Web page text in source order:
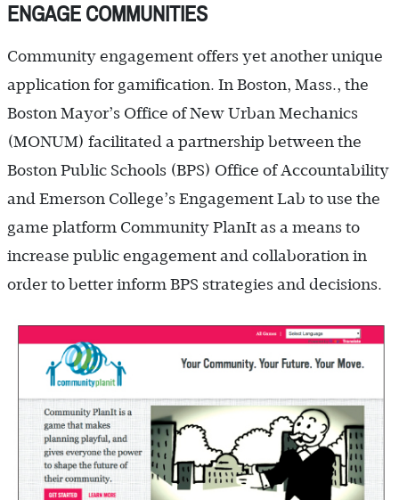
ENGAGE COMMUNITIES
Community engagement offers yet another unique
application for gamification. In Boston, Mass., the
Boston Mayor’s Office of New Urban Mechanics
(MONUM) facilitated a partnership between the
Boston Public Schools (BPS) Office of Accountability
and Emerson College’s Engagement Lab to use the
game platform Community PlanIt as a means to
increase public engagement and collaboration in
order to better inform BPS strategies and decisions.